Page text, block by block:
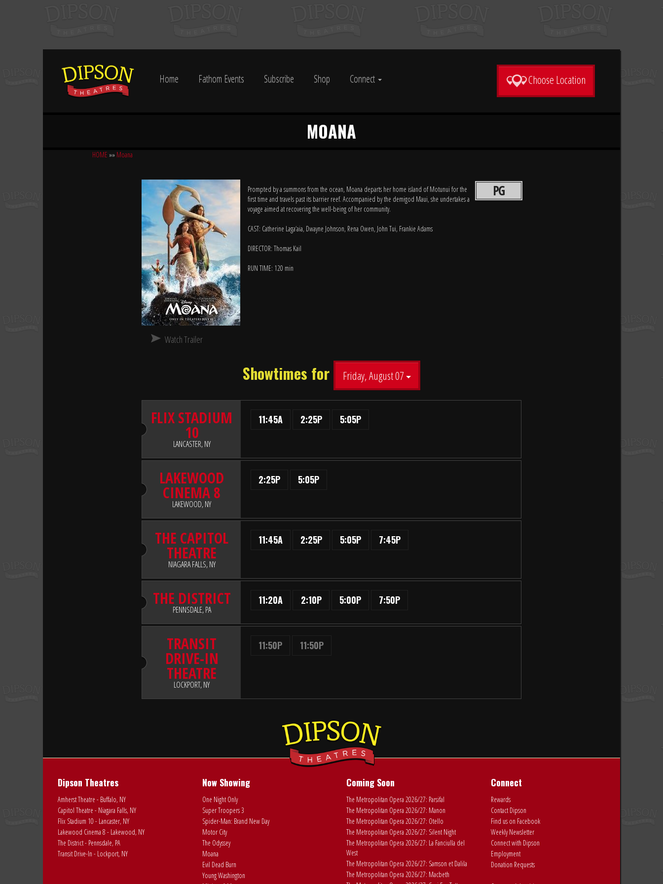
Home Fathom Events Subscribe Shop Connect Choose Location
MOANA
HOME »» Moana
PG
Prompted by a summons from the ocean, Moana departs her home island of Motunui for the
first time and travels past its barrier reef. Accompanied by the demigod Maui, she undertakes a
voyage aimed at recovering the well-being of her community.
CAST: Catherine Laga‘aia, Dwayne Johnson, Rena Owen, John Tui, Frankie Adams
DIRECTOR: Thomas Kail
RUN TIME: 120 min
Watch Trailer
Showtimes for Friday, August 07
FLIX STADIUM
10
LANCASTER, NY
11:45A 2:25P 5:05P
LAKEWOOD
CINEMA 8
LAKEWOOD, NY
2:25P 5:05P
THE CAPITOL
THEATRE
NIAGARA FALLS, NY
11:45A 2:25P 5:05P 7:45P
THE DISTRICT
PENNSDALE, PA
11:20A 2:10P 5:00P 7:50P
TRANSIT
DRIVE-IN
THEATRE
LOCKPORT, NY
11:50P 11:50P
Dipson Theatres
Amherst Theatre - Buffalo, NY
Capitol Theatre - Niagara Falls, NY
Flix Stadium 10 - Lancaster, NY
Lakewood Cinema 8 - Lakewood, NY
The District - Pennsdale, PA
Transit Drive-In - Lockport, NY
Now Showing
One Night Only
Super Troopers 3
Spider-Man: Brand New Day
Motor City
The Odyssey
Moana
Evil Dead Burn
Young Washington
Coming Soon
The Metropolitan Opera 2026/27: Parsifal
The Metropolitan Opera 2026/27: Manon
The Metropolitan Opera 2026/27: Otello
The Metropolitan Opera 2026/27: Silent Night
The Metropolitan Opera 2026/27: La Fanciulla del
West
The Metropolitan Opera 2026/27: Samson et Dalila
The Metropolitan Opera 2026/27: Macbeth
Connect
Rewards
Contact Dipson
Find us on Facebook
Weekly Newsletter
Connect with Dipson
Employment
Donation Requests